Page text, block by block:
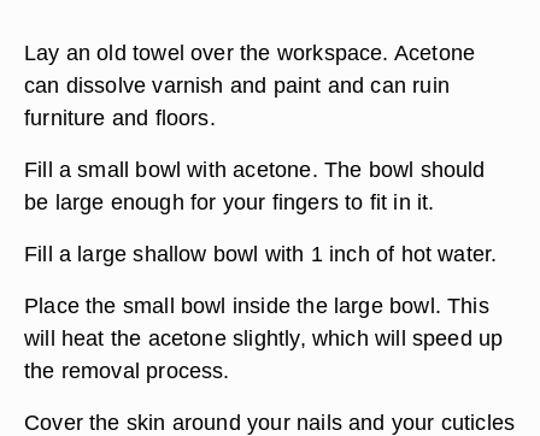
Lay an old towel over the workspace. Acetone
can dissolve varnish and paint and can ruin
furniture and floors.
Fill a small bowl with acetone. The bowl should
be large enough for your fingers to fit in it.
Fill a large shallow bowl with 1 inch of hot water.
Place the small bowl inside the large bowl. This
will heat the acetone slightly, which will speed up
the removal process.
Cover the skin around your nails and your cuticles